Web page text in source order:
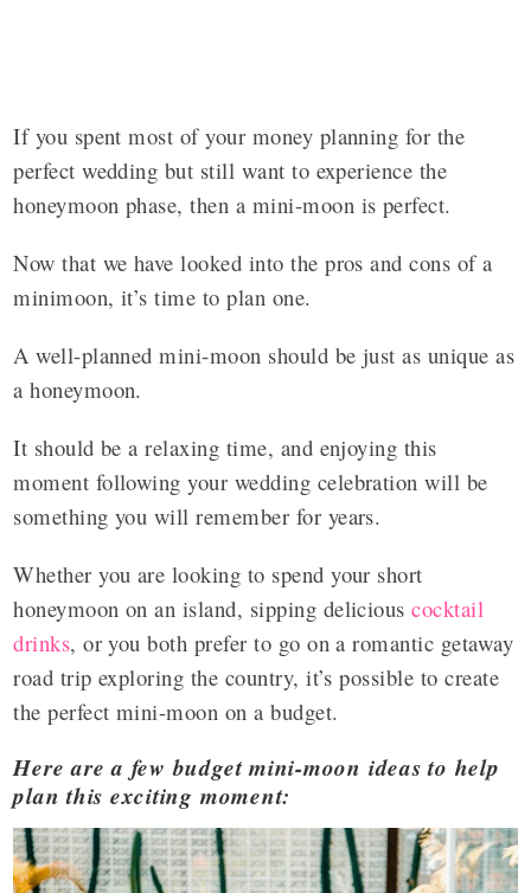
If you spent most of your money planning for the
perfect wedding but still want to experience the
honeymoon phase, then a mini-moon is perfect.
Now that we have looked into the pros and cons of a
minimoon, it’s time to plan one.
A well-planned mini-moon should be just as unique as
a honeymoon.
It should be a relaxing time, and enjoying this
moment following your wedding celebration will be
something you will remember for years.
Whether you are looking to spend your short
honeymoon on an island, sipping deliciouscocktail
drinks, or you both prefer to go on a romantic getaway
road trip exploring the country, it’s possible to create
the perfect mini-moon on a budget.
Here are a few budget mini-moon ideas to help
plan this exciting moment: